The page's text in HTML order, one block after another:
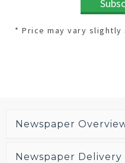
* Price may vary
Newspaper
Newspaper Delivery